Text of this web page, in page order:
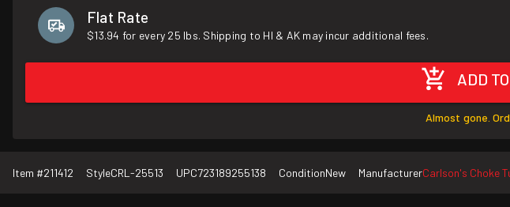
Flat Rate
$13.94 for every 25 lbs. Shipping to HI & AK may incur additional fees.
ADD
Almost gone.
Item #211412 StyleCRL-25513 UPC723189255138 ConditionNew ManufacturerCarlson's Choke